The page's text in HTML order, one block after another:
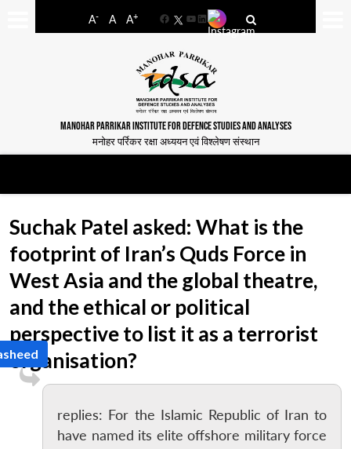
A- A A+
FacebookYouTube
LinkedIn
MANOHAR PARRIKAR INSTITUTE FOR DEFENCE STUDIES AND ANALYSES
मनोहर पर्रिकर रक्षा अध्ययन एवं विश्लेषण संस्थान
Suchak Patel asked: What is the
footprint of Iran’s Quds Force in
West Asia and the global theatre,
and the ethical or political
perspective to list it as a terrorist
organisation?
replies: For the Islamic Republic of Iran to
have named its elite offshore military force